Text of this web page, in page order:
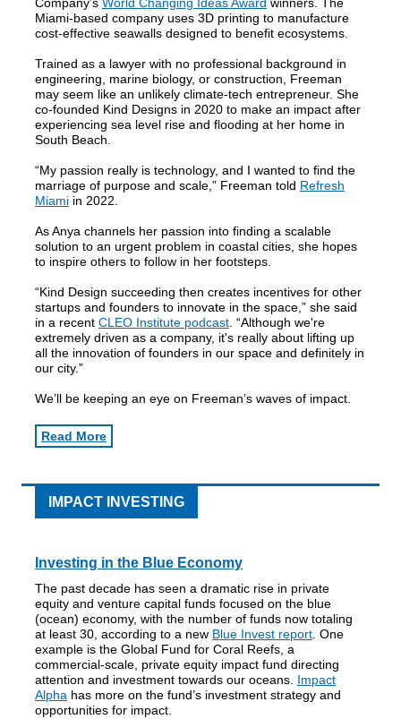
Miami-based company uses 3D printing to manufacture
cost-effective seawalls designed to benefit ecosystems.
Trained as a lawyer with no professional background in
engineering, marine biology, or construction, Freeman
may seem like an unlikely climate-tech entrepreneur. She
co-founded Kind Designs in 2020 to make an impact after
experiencing sea level rise and flooding at her home in
South Beach.
“My passion really is technology, and I wanted to find the
marriage of purpose and scale,” Freeman told Refresh
Miami in 2022.
As Anya channels her passion into finding a scalable
solution to an urgent problem in coastal cities, she hopes
to inspire others to follow in her footsteps.
“Kind Design succeeding then creates incentives for other
startups and founders to innovate in the space,” she said
in a recent CLEO Institute podcast . “Although we're
extremely driven as a company, it's really about lifting up
all the innovation of founders in our space and definitely in
our city.”
We’ll be keeping an eye on Freeman’s waves of impact.
Read More
IMPACT INVESTING
Investing in the Blue Economy
The past decade has seen a dramatic rise in private
equity and venture capital funds focused on the blue
(ocean) economy, with the number of funds now totaling
at least 30, according to a new Blue Invest report . One
example is the Global Fund for Coral Reefs, a
commercial-scale, private equity impact fund directing
attention and investment towards our oceans. Impact
Alpha has more on the fund’s investment strategy and
opportunities for impact.